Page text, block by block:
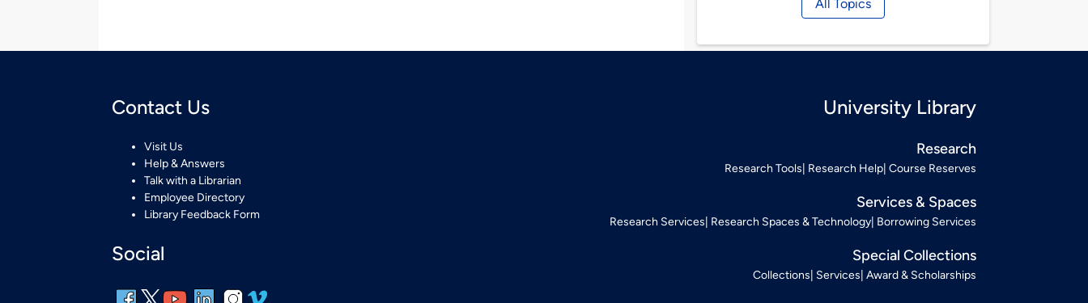
All Topics
Contact Us
Visit Us
Help & Answers
Talk with a Librarian
Employee Directory
Library Feedback Form
Social
University Library
Research
Research Tools Research Help Course Reserves
Services & Spaces
Research Services Research Spaces & Technology Borrowing Services
Special Collections
Collections Services Award & Scholarships